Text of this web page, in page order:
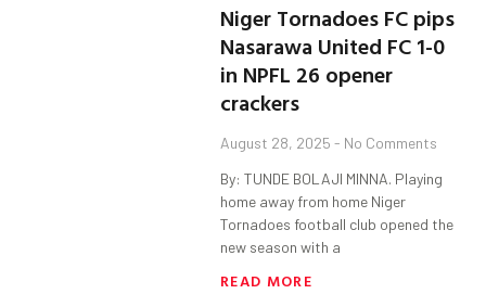
Niger Tornadoes FC pips
Nasarawa United FC 1-0
in NPFL 26 opener
crackers
August 28, 2025 No Comments
By: TUNDE BOLAJI MINNA. Playing
home away from home Niger
Tornadoes football club opened the
new season with a
READ MORE